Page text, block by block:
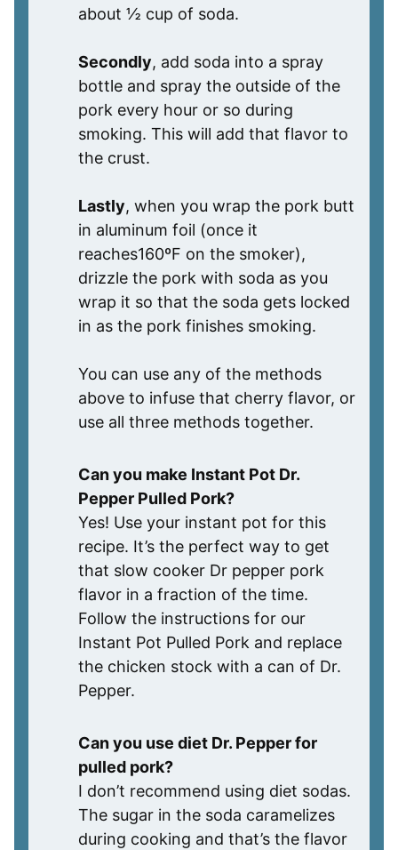
about ½ cup of soda.
Secondly, add soda into a spray
bottle and spray the outside of the
pork every hour or so during
smoking. This will add that flavor to
the crust.
Lastly, when you wrap the pork butt
in aluminum foil (once it
reaches160ºF on the smoker),
drizzle the pork with soda as you
wrap it so that the soda gets locked
in as the pork finishes smoking.
You can use any of the methods
above to infuse that cherry flavor, or
use all three methods together.
Can you make Instant Pot Dr.
Pepper Pulled Pork?
Yes! Use your instant pot for this
recipe. It’s the perfect way to get
that slow cooker Dr pepper pork
flavor in a fraction of the time.
Follow the instructions for our
Instant Pot Pulled Pork and replace
the chicken stock with a can of Dr.
Pepper.
Can you use diet Dr. Pepper for
pulled pork?
I don’t recommend using diet sodas.
The sugar in the soda caramelizes
during cooking and that’s the flavor